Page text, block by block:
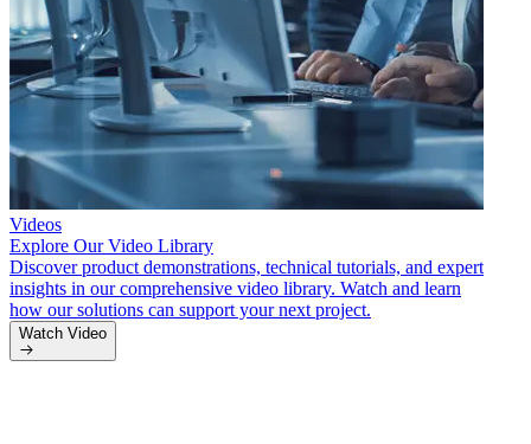
Videos
Explore Our Video Library
Discover product demonstrations, technical tutorials, and expert
insights in our comprehensive video library. Watch and learn
how our solutions can support your next project.
Watch Video